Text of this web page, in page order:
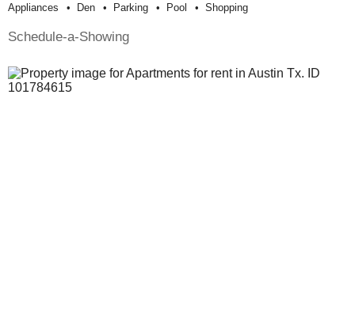
Appliances Den Parking Pool Shopping
Schedule-a-Showing